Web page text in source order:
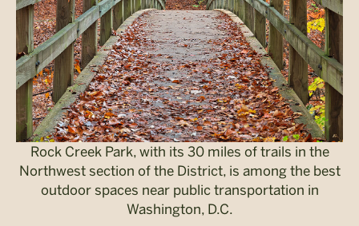
Rock Creek Park, with its 30 miles of trails in the
Northwest section of the District, is among the best
outdoor spaces near public transportation in
Washington, D.C.